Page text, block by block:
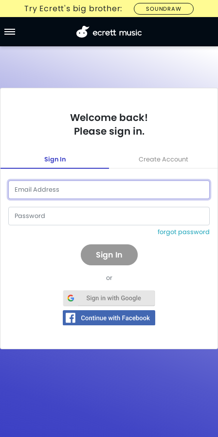
Try Ecrett's big brother: SOUNDRAW
Welcome back!
Please sign in.
Sign In Create Account
forgot password
or